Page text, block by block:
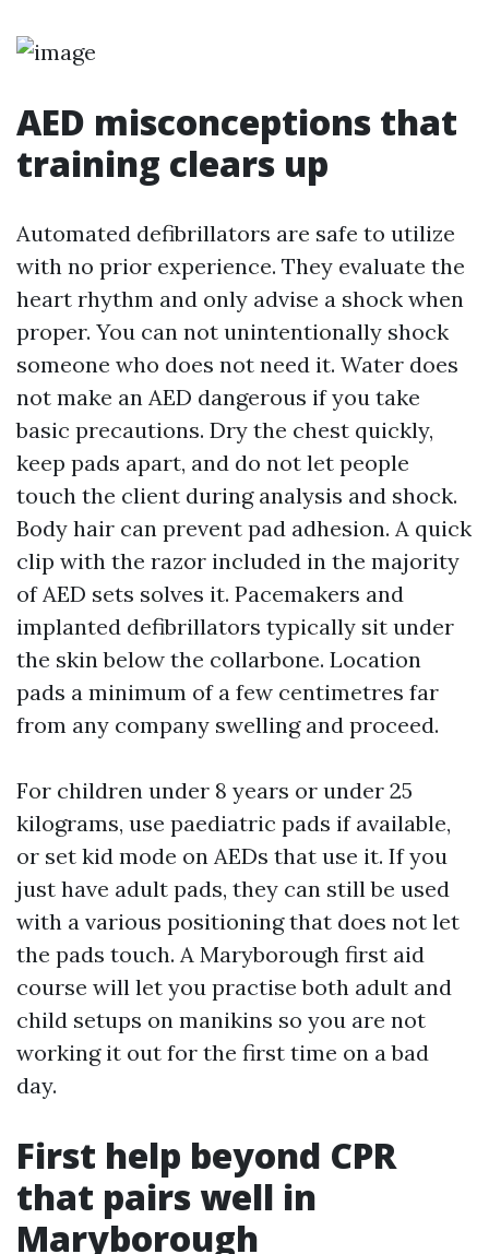
AED misconceptions that
training clears up
Automated defibrillators are safe to utilize
with no prior experience. They evaluate the
heart rhythm and only advise a shock when
proper. You can not unintentionally shock
someone who does not need it. Water does
not make an AED dangerous if you take
basic precautions. Dry the chest quickly,
keep pads apart, and do not let people
touch the client during analysis and shock.
Body hair can prevent pad adhesion. A quick
clip with the razor included in the majority
of AED sets solves it. Pacemakers and
implanted defibrillators typically sit under
the skin below the collarbone. Location
pads a minimum of a few centimetres far
from any company swelling and proceed.
For children under 8 years or under 25
kilograms, use paediatric pads if available,
or set kid mode on AEDs that use it. If you
just have adult pads, they can still be used
with a various positioning that does not let
the pads touch. A Maryborough first aid
course will let you practise both adult and
child setups on manikins so you are not
working it out for the first time on a bad
day.
First help beyond CPR
that pairs well in
Maryborough